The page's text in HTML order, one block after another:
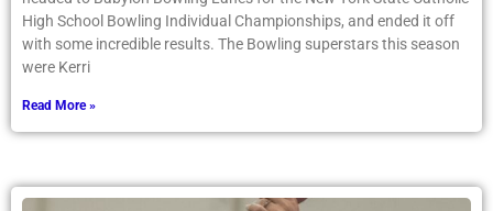
High School Bowling Individual Championships, and ended it off
with some incredible results. The Bowling superstars this season
were Kerri
Read More »